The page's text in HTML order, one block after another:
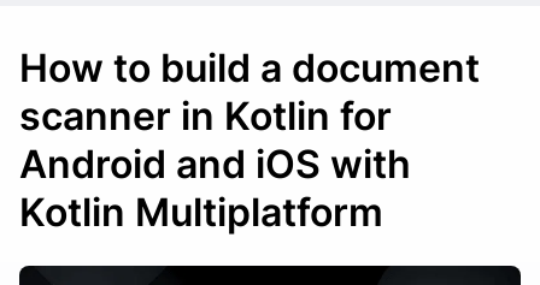
How to build a document
scanner in Kotlin for
Android and iOS with
Kotlin Multiplatform